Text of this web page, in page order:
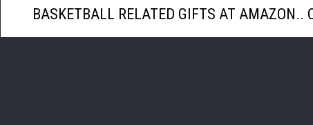
BASKETBALL RELATED GIFTS AT AMAZON..